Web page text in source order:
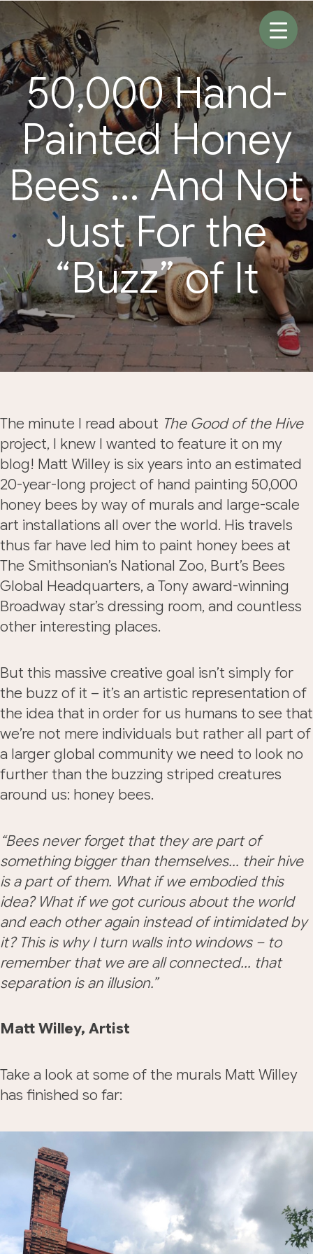
Skip
content
50,000 Hand-
Painted Honey
Bees … And Not
Just For the
“Buzz” of It
The minute I read about The Good of the Hive
project, I knew I wanted to feature it on my
blog! Matt Willey is six years into an estimated
20-year-long project of hand painting 50,000
honey bees by way of murals and large-scale
art installations all over the world. His travels
thus far have led him to paint honey bees at
The Smithsonian’s National Zoo, Burt’s Bees
Global Headquarters, a Tony award-winning
Broadway star’s dressing room, and countless
other interesting places.
But this massive creative goal isn’t simply for
the buzz of it – it’s an artistic representation of
the idea that in order for us humans to see that
we’re not mere individuals but rather all part of
a larger global community we need to look no
further than the buzzing striped creatures
around us: honey bees.
“Bees never forget that they are part of
something bigger than themselves… their hive
is a part of them. What if we embodied this
idea? What if we got curious about the world
and each other again instead of intimidated by
it? This is why I turn walls into windows – to
remember that we are all connected… that
separation is an illusion.”
Matt Willey, Artist
Take a look at some of the murals Matt Willey
has finished so far: